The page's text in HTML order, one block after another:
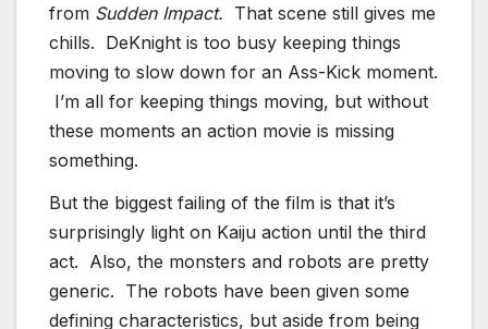
from Sudden Impact. That scene still gives me
chills. DeKnight is too busy keeping things
moving to slow down for an Ass-Kick moment.
I’m all for keeping things moving, but without
these moments an action movie is missing
something.
But the biggest failing of the film is that it’s
surprisingly light on Kaiju action until the third
act. Also, the monsters and robots are pretty
generic. The robots have been given some
defining characteristics, but aside from being